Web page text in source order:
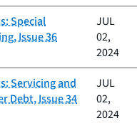
Special
Issue 36
JUL
02,
2024
Servicing and
Debt, Issue 34
JUL
02,
2024